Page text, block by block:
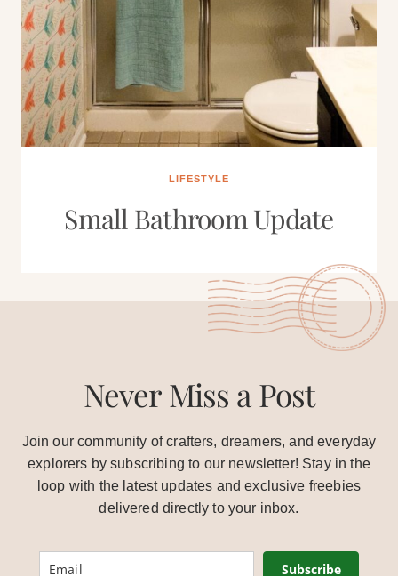
LIFESTYLE
Small Bathroom Update
Never Miss a Post
Join our community of crafters, dreamers, and everyday
explorers by subscribing to our newsletter! Stay in the
loop with the latest updates and exclusive freebies
delivered directly to your inbox.
Subscribe